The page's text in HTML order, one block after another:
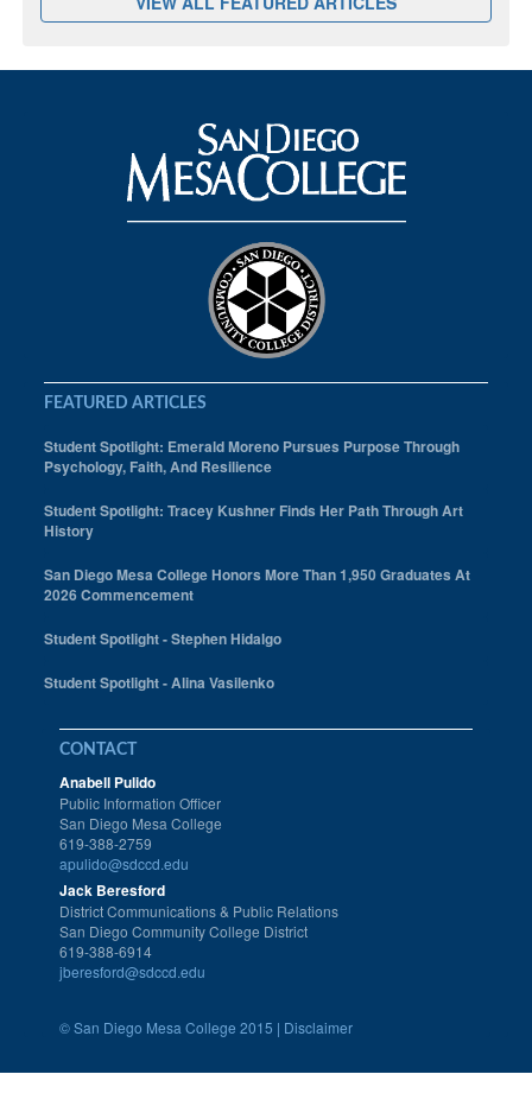
FEATURED ARTICLES
Student Spotlight: Emerald Moreno Pursues Purpose Through
Psychology, Faith, And Resilience
Student Spotlight: Tracey Kushner Finds Her Path Through Art
History
San Diego Mesa College Honors More Than 1,950 Graduates At
2026 Commencement
Student Spotlight - Stephen Hidalgo
Student Spotlight - Alina Vasilenko
CONTACT
Anabell Pulido
Public Information Officer
San Diego Mesa College
619-388-2759
apulido@sdccd.edu
Jack Beresford
District Communications & Public Relations
San Diego Community College District
619-388-6914
jberesford@sdccd.edu
©San Diego Mesa College 2015 | Disclaimer